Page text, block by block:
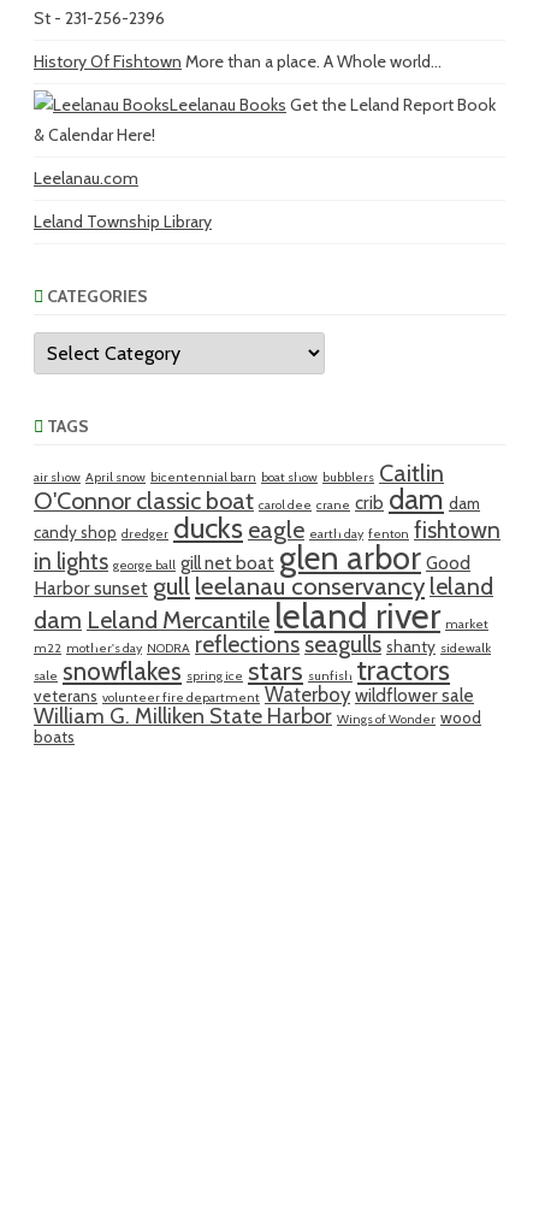
St - 231-256-2396
History Of Fishtown More than a place. A Whole world...
Leelanau Books Get the Leland Report Book
& Calendar Here!
Leelanau.com
Leland Township Library
CATEGORIES
Categories
TAGS
air show April snow bicentennial barn boat show bubblers Caitlin
O'Connor classic boat carol dee crane crib dam dam
candy shop dredger ducks eagle earth day fenton fishtown
in lights george ball gill net boat glen arbor Good
Harbor sunset gull leelanau conservancy leland
dam Leland Mercantile leland river market
m22 mother's day NODRA reflections seagulls shanty sidewalk
sale snowflakes spring ice stars sunfish tractors
veterans volunteer fire department Waterboy wildflower sale
William G. Milliken State Harbor Wings of Wonder wood
boats